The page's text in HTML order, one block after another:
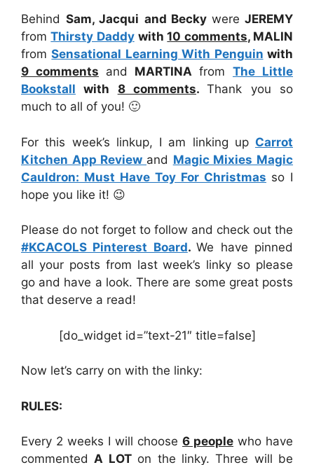
Behind Sam, Jacqui and Becky were JEREMY
fromThirsty Daddy with10 comments, MALIN
fromSensational Learning With Penguin with
9 comments and MARTINA from The Little
Bookstall with 8 comments.Thank you so
much to all of you! 🙂
For this week’s linkup, I am linking up Carrot
Kitchen App Review and Magic Mixies Magic
Cauldron: Must Have Toy For Christmas so I
hope you like it! 😉
Please do not forget to follow and check out the
#KCACOLS Pinterest Board.We have pinned
all your posts from last week’s linky so please
go and have a look. There are some great posts
that deserve a read!
[do_widget id=”text-21″ title=false]
Now let’s carry on with the linky:
RULES:
Every 2 weeks I will choose 6 people who have
commentedA LOTon the linky. Three will be